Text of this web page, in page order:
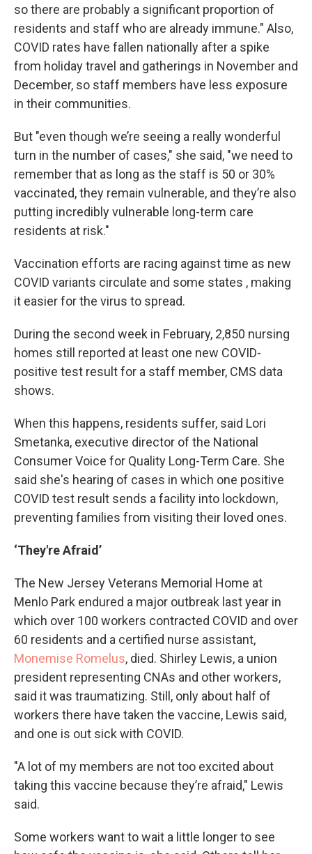
so there are probably a significant proportion of
residents and staff who are already immune." Also,
COVID rates have fallen nationally after a spike
from holiday travel and gatherings in November and
December, so staff members have less exposure
in their communities.
But "even though we’re seeing a really wonderful
turn in the number of cases," she said, "we need to
remember that as long as the staff is 50 or 30%
vaccinated, they remain vulnerable, and they’re also
putting incredibly vulnerable long-term care
residents at risk."
Vaccination efforts are racing against time as new
COVID variants circulate and some states , making
it easier for the virus to spread.
During the second week in February, 2,850 nursing
homes still reported at least one new COVID-
positive test result for a staff member, CMS data
shows.
When this happens, residents suffer, said Lori
Smetanka, executive director of the National
Consumer Voice for Quality Long-Term Care. She
said she's hearing of cases in which one positive
COVID test result sends a facility into lockdown,
preventing families from visiting their loved ones.
‘They're Afraid’
The New Jersey Veterans Memorial Home at
Menlo Park endured a major outbreak last year in
which over 100 workers contracted COVID and over
60 residents and a certified nurse assistant,
Monemise Romelus, died. Shirley Lewis, a union
president representing CNAs and other workers,
said it was traumatizing. Still, only about half of
workers there have taken the vaccine, Lewis said,
and one is out sick with COVID.
"A lot of my members are not too excited about
taking this vaccine because they’re afraid," Lewis
said.
Some workers want to wait a little longer to see